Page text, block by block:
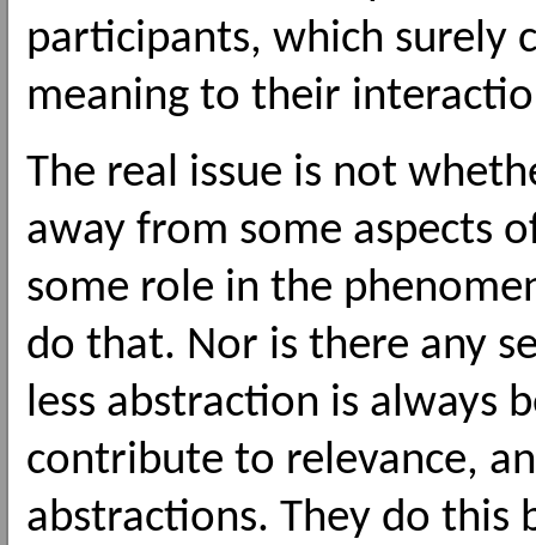
participants, which surely
meaning to their
The real issue is not
away from some aspects
some role in the
do that. Nor is there any
less abstraction is always
contribute to relevance,
abstractions. They do this